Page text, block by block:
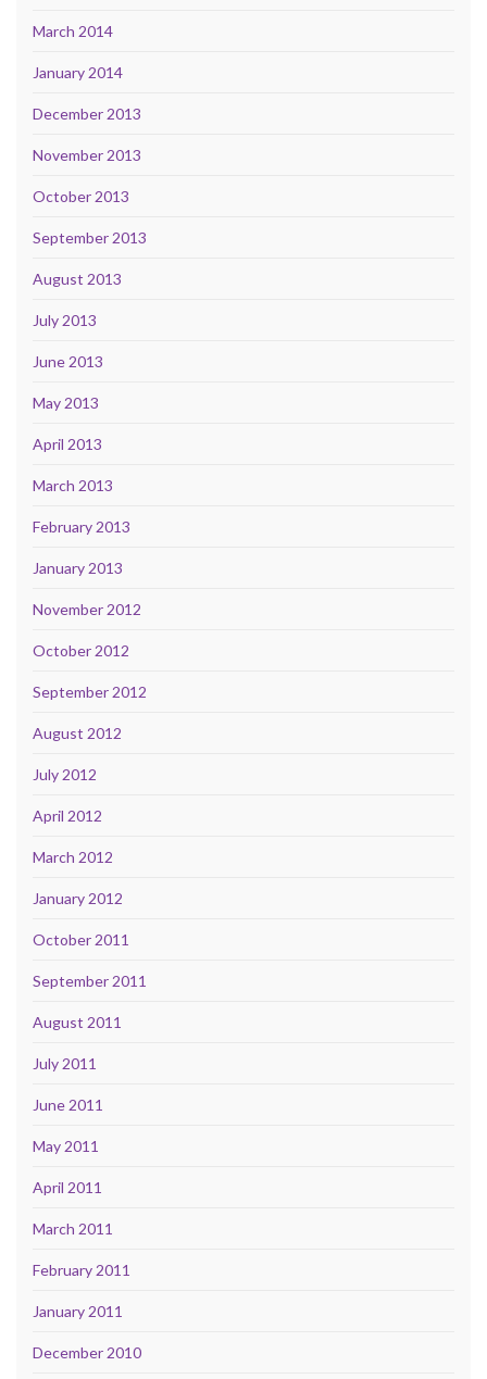
March 2014
January 2014
December 2013
November 2013
October 2013
September 2013
August 2013
July 2013
June 2013
May 2013
April 2013
March 2013
February 2013
January 2013
November 2012
October 2012
September 2012
August 2012
July 2012
April 2012
March 2012
January 2012
October 2011
September 2011
August 2011
July 2011
June 2011
May 2011
April 2011
March 2011
February 2011
January 2011
December 2010